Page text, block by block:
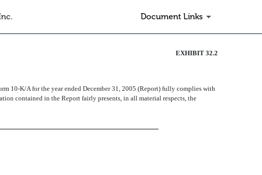
Document Links
EXHIBIT 32.2
10-K/A for the year ended December 31, 2005 (Report) fully complies with
contained in the Report fairly presents, in all material respects, the